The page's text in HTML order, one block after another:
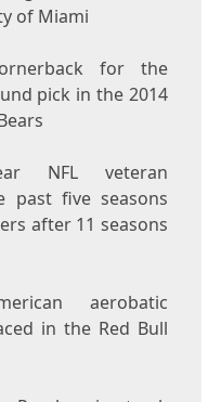
of Miami
for the
pick in the 2014
NFL veteran
past five seasons
after 11 seasons
aerobatic
in the Red Bull